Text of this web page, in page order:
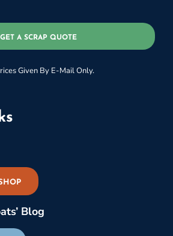
GET A SCRAP QUOTE
Given By E-Mail Only.
Blog